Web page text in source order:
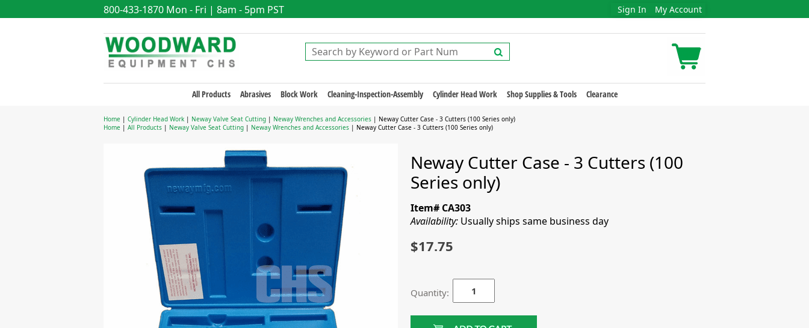
800-433-1870 Mon - Fri | 8am - 5pm PST Sign In My Account
All Products Abrasives Block Work Cleaning-Inspection-Assembly Cylinder Head Work Shop Supplies & Tools Clearance
Home | Cylinder Head Work | Neway Valve Seat Cutting | Neway Wrenches and Accessories | Neway Cutter Case - 3 Cutters (100 Series only)
Home | All Products | Neway Valve Seat Cutting | Neway Wrenches and Accessories | Neway Cutter Case - 3 Cutters (100 Series only)
Neway Cutter Case - 3 Cutters (100
Series only)
Item# CA303
Availability: Usually ships same business day
$17.75
Quantity: